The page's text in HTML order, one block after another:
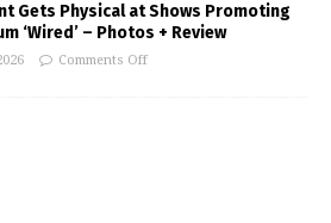
Gets Physical at Shows Promoting
‘Wired’ – Photos + Review
Comments Off